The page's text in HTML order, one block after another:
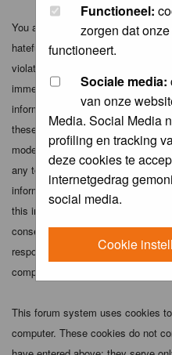
Functioneel:
zorgen dat
functioneert.
Sociale media:
van onze
Media. Social Media
profiling en tracking
deze cookies te
internetgedrag
social media.
Cookie
You agree not to post any abusive,
hateful, threatening, sexually-
violate any applicable laws. Doing
immediately and permanently
informed). The IP address of all
these conditions. You agree that
moderators of this forum have
any topic at any time should they
information you have entered
this information will not be
consent the webmaster,
responsible for any hacking
compromised.
This forum system uses cookies
computer. These cookies do not